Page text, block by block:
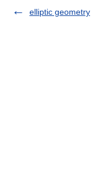
elliptic geometry